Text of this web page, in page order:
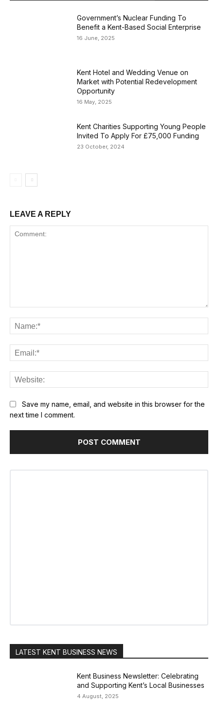
Government’s Nuclear Funding To
Benefit a Kent-Based Social Enterprise
16 June, 2025
Kent Hotel and Wedding Venue on
Market with Potential Redevelopment
Opportunity
16 May, 2025
Kent Charities Supporting Young People
Invited To Apply For £75,000 Funding
23 October, 2024
LEAVE A REPLY
Save my name, email, and website in this browser for the
next time I comment.
LATEST KENT BUSINESS NEWS
Kent Business Newsletter: Celebrating
and Supporting Kent’s Local Businesses
4 August, 2025